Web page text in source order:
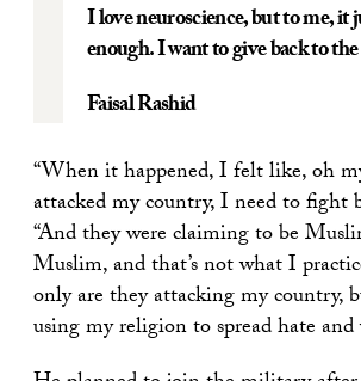
I love neuroscience, but to me, it
enough. I want to give back to
Faisal Rashid
“When it happened, I felt like, oh
attacked my country, I need to fight
“And they were claiming to be
Muslim, and that’s not what I
only are they attacking my country,
using my religion to spread hate and